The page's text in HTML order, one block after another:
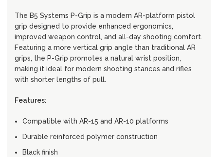
The B5 Systems P-Grip is a modern AR-platform pistol
grip designed to provide enhanced ergonomics,
improved weapon control, and all-day shooting comfort.
Featuring a more vertical grip angle than traditional AR
grips, the P-Grip promotes a natural wrist position,
making it ideal for modern shooting stances and rifles
with shorter lengths of pull.
Features:
Compatible with AR-15 and AR-10 platforms
Durable reinforced polymer construction
Black finish